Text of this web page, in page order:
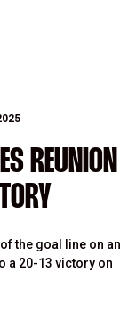
REUNION
the goal line on an
a 20-13 victory on